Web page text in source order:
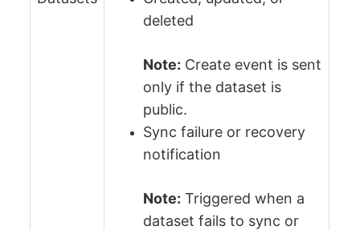
deleted
Note: Сreate event is sent
only if the dataset is
public.
Sync failure or recovery
notification
Note: Triggered when a
dataset fails to sync or